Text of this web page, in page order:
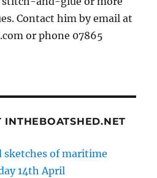
Contact him by email at
or phone 07865
INTHEBOATSHED.NET
sketches of maritime
14th April